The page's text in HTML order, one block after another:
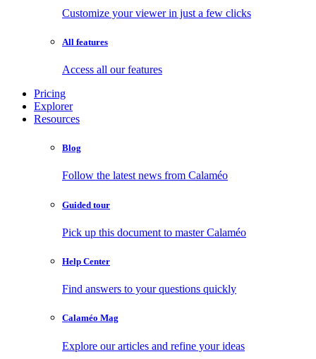
Customize your viewer in just a few clicks
All features
Access all our features
Pricing
Explorer
Resources
Blog
Follow the latest news from Calaméo
Guided tour
Pick up this document to master Calaméo
Help Center
Find answers to your questions quickly
Calaméo Mag
Explore our articles and refine your ideas